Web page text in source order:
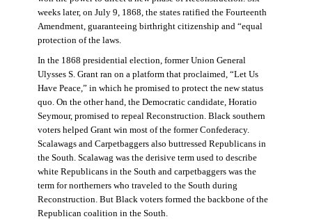
weeks later, on July 9, 1868, the states ratified the Fourteenth
Amendment, guaranteeing birthright citizenship and “equal
protection of the laws.
In the 1868 presidential election, former Union General
Ulysses S. Grant ran on a platform that proclaimed, “Let Us
Have Peace,” in which he promised to protect the new status
quo. On the other hand, the Democratic candidate, Horatio
Seymour, promised to repeal Reconstruction. Black southern
voters helped Grant win most of the former Confederacy.
Scalawags and Carpetbaggers also buttressed Republicans in
the South. Scalawag was the derisive term used to describe
white Republicans in the South and carpetbaggers was the
term for northerners who traveled to the South during
Reconstruction. But Black voters formed the backbone of the
Republican coalition in the South.